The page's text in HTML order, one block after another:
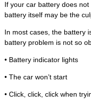
If your car battery does
battery itself may be the
In most cases, the battery
battery problem is not so
• Battery indicator lights
• The car won’t start
• Click, click, click when